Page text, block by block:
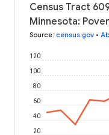
Census Tract
Minnesota:
Source: census.gov •
20
40
60
80
100
120